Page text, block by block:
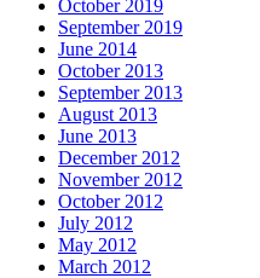
October 2019
September 2019
June 2014
October 2013
September 2013
August 2013
June 2013
December 2012
November 2012
October 2012
July 2012
May 2012
March 2012